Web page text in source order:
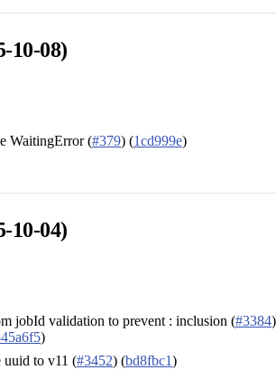
10-08)
WaitingError (#379) (1cd999e)
10-04)
jobId validation to prevent : inclusion (#3384)
)
uuid to v11 (#3452) (bd8fbc1)